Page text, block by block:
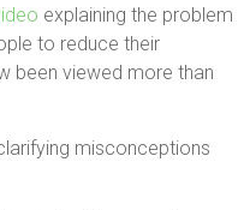
explaining the problem
to reduce their
been viewed more than
misconceptions